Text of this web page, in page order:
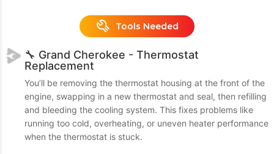
Tools Needed
🔧 Grand Cherokee - Thermostat
Replacement
You’ll be removing the thermostat housing at the front of the
engine, swapping in a new thermostat and seal, then refilling
and bleeding the cooling system. This fixes problems like
running too cold, overheating, or uneven heater performance
when the thermostat is stuck.